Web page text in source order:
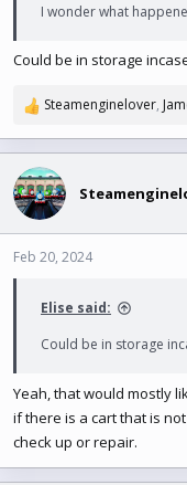
I wonder what
Could be in storage
R
a
c
t
i
o
n
Steamenginelover,
Feb 20, 2024
Elise said:
Could be in storage
Yeah, that would mostly
if there is a cart that is
check up or repair.